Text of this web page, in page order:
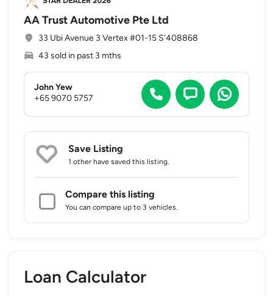
AA Trust Automotive Pte Ltd
33 Ubi Avenue 3 Vertex #01-15 S'408868
43 sold in past 3 mths
John Yew
+65 9070 5757
Save Listing
1 other have saved this listing.
Compare this listing
You can compare up to 3 vehicles.
Loan Calculator